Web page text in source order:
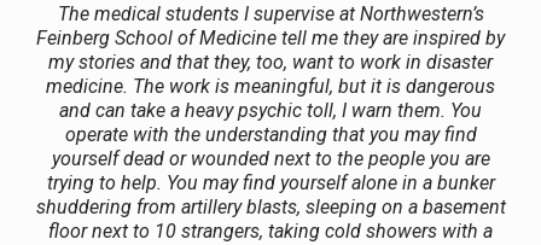
The medical students I supervise at Northwestern’s
Feinberg School of Medicine tell me they are inspired by
my stories and that they, too, want to work in disaster
medicine. The work is meaningful, but it is dangerous
and can take a heavy psychic toll, I warn them. You
operate with the understanding that you may find
yourself dead or wounded next to the people you are
trying to help. You may find yourself alone in a bunker
shuddering from artillery blasts, sleeping on a basement
floor next to 10 strangers, taking cold showers with a